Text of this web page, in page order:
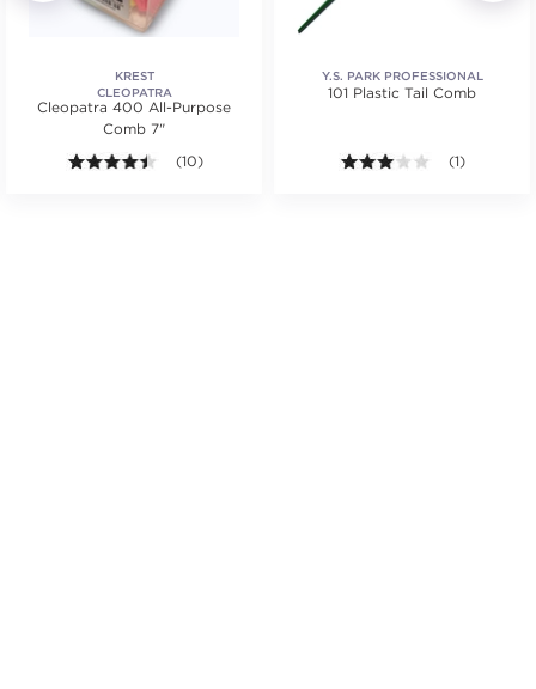
KREST
CLEOPATRA
Cleopatra 400 All-Purpose
Comb 7"
4.4 out of 5 stars. Average rating value of 10
(10)
Y.S. PARK PROFESSIONAL
101 Plastic Tail Comb
3.0 out of 5
(1)